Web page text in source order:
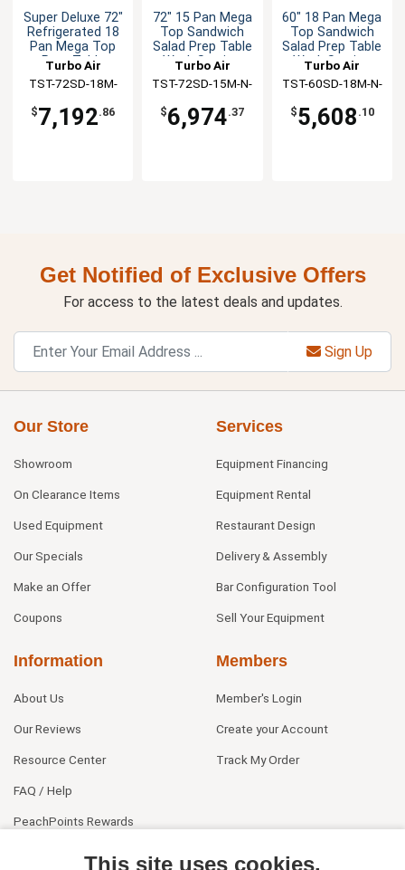
Super Deluxe 72"
Refrigerated 18
Pan Mega Top
Prep Table
Turbo Air
TST-72SD-18M-
$7,192.86
72" 15 Pan Mega
Top Sandwich
Salad Prep Table
Work Station
Turbo Air
TST-72SD-15M-N-
$6,974.37
60" 18 Pan Mega
Top Sandwich
Salad Prep Table
Work Station
Turbo Air
TST-60SD-18M-N-
$5,608 .10
Get Notified of Exclusive Offers
For access to the latest deals and updates.
Sign Up
Our Store
Showroom
On Clearance Items
Used Equipment
Our Specials
Make an Offer
Coupons
Services
Equipment Financing
Equipment Rental
Restaurant Design
Delivery & Assembly
Bar Configuration Tool
Sell Your Equipment
Information
About Us
Our Reviews
Resource Center
FAQ / Help
PeachPoints Rewards
Members
Member's Login
Create your Account
Track My Order
This site uses cookies.